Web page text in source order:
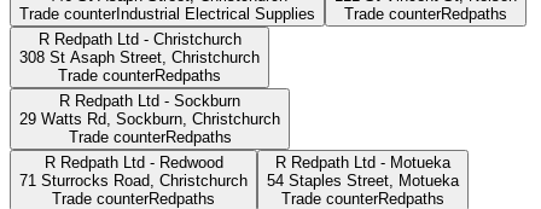
Trade counterIndustrial Electrical Supplies
Trade counterRedpaths
R Redpath Ltd - Christchurch
308 St Asaph Street, Christchurch
Trade counterRedpaths
R Redpath Ltd - Sockburn
29 Watts Rd, Sockburn, Christchurch
Trade counterRedpaths
R Redpath Ltd - Redwood
71 Sturrocks Road, Christchurch
Trade counterRedpaths
R Redpath Ltd - Motueka
54 Staples Street,
Motueka
Trade counterRedpaths